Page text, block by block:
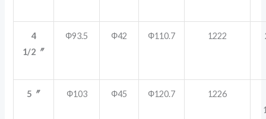
4
1/2〞
Ф93.5 Ф42 Ф110.7 1222
5〞 Ф103 Ф45 Ф120.7
1226